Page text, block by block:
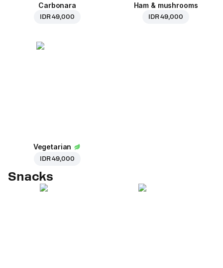
Carbonara
IDR 49,000
Ham & mushrooms
IDR 49,000
Vegetarian
IDR 49,000
Snacks